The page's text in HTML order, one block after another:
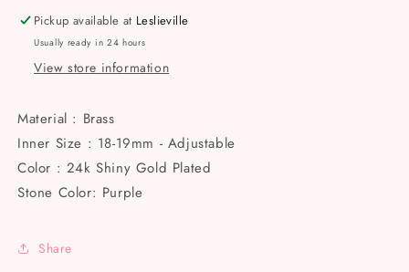
Butterfly
Rings
with
CZ
Rings.
Butterfly
Rings
with
CZ
Pickup available at Leslieville
Usually ready in 24 hours
View store information
Material : Brass
Inner Size : 18-19mm - Adjustable
Color : 24k Shiny Gold Plated
Stone Color: Purple
Share